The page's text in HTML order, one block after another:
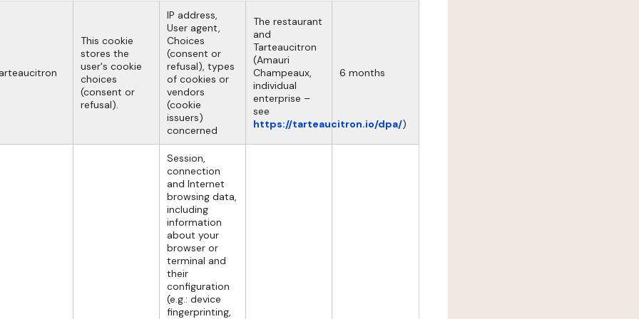
This cookie
stores the
user's cookie
choices
(consent or
refusal).
IP address,
User agent,
Choices
(consent or
refusal), types
of cookies or
vendors
(cookie
issuers)
concerned
The restaurant
and
Tarteaucitron
(Amauri
Champeaux,
individual
enterprise –
see
https://tarteaucitron.io/dpa/)
6 months
Session,
connection
and Internet
browsing data,
including
information
about your
browser or
terminal and
their
configuration
(e.g.: device
fingerprinting,